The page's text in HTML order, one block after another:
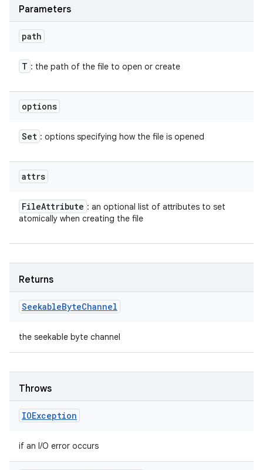
Parameters
path
T : the path of the file to open or create
options
Set : options specifying how the file is opened
attrs
FileAttribute : an optional list of attributes to set
atomically when creating the file
Returns
SeekableByteChannel
the seekable byte channel
Throws
IOException
if an I/O error occurs